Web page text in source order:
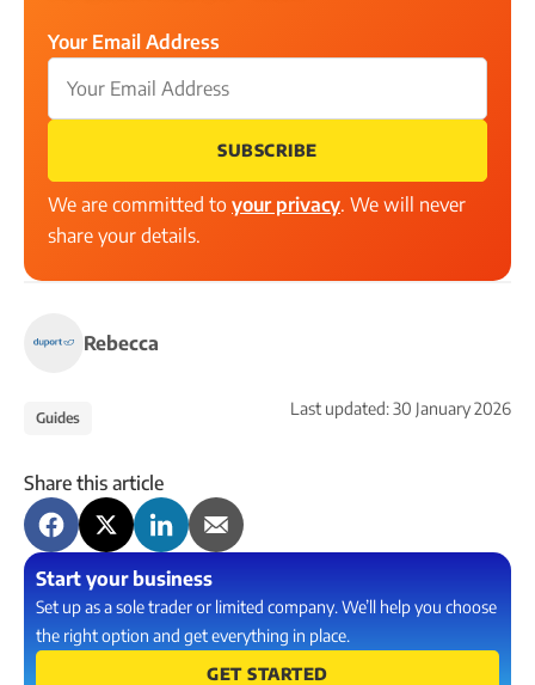
Your Email Address
SUBSCRIBE
We are committed to your privacy. We will never
share your details.
Rebecca
Guides Last updated:30 January 2026
Share this article
Start your business
Set up as a sole trader or limited company. We’ll help you choose
the right option and get everything in place.
GET STARTED